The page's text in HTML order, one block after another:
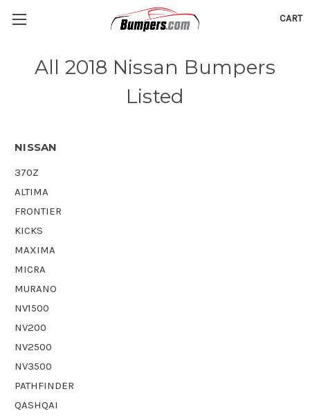
CART
All 2018 Nissan Bumpers
Listed
NISSAN
370Z
ALTIMA
FRONTIER
KICKS
MAXIMA
MICRA
MURANO
NV1500
NV200
NV2500
NV3500
PATHFINDER
QASHQAI